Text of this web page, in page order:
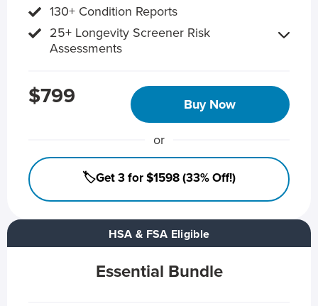
HSA & FSA Eligible
Essential Bundle
130+ Condition Reports
25+ Longevity Screener Risk
Assessments
$799 Buy Now
or
🏷️Get 3 for $1598 (33% Off!)